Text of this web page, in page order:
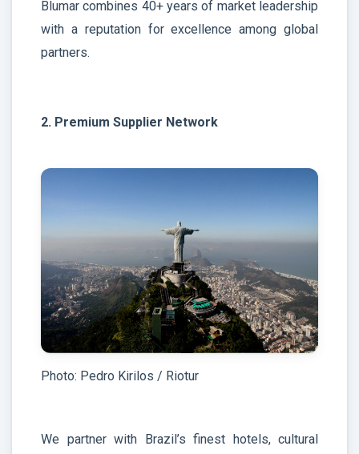
Blumar combines 40+ years of market leadership
with a reputation for excellence among global
partners.
2. Premium Supplier Network
Photo: Pedro Kirilos / Riotur
We partner with Brazil’s finest hotels, cultural